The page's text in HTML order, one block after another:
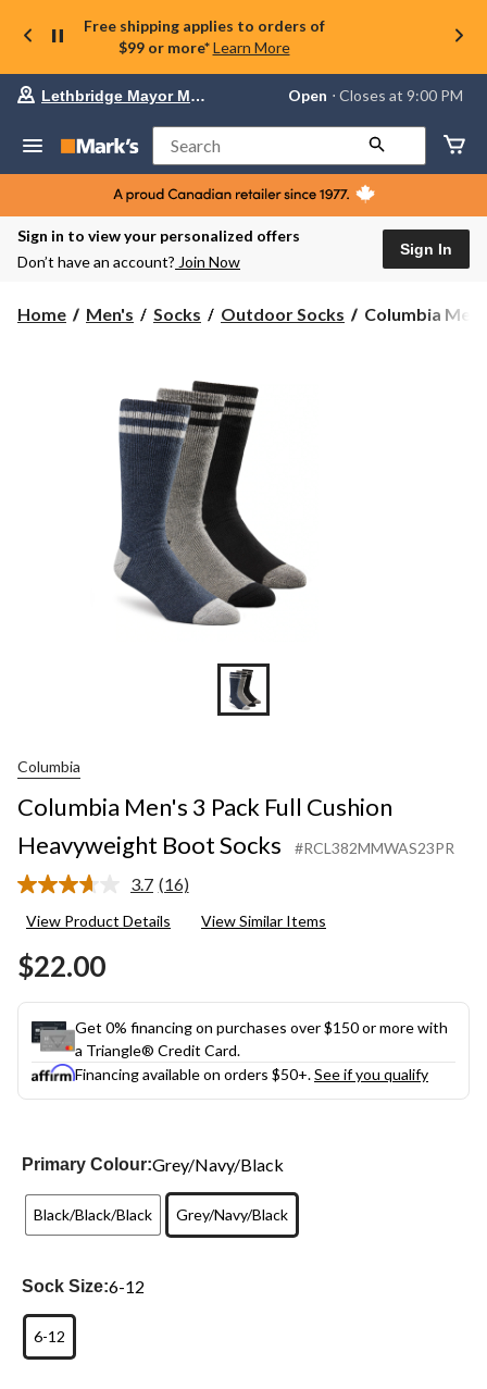
Free shipping applies to orders of
$99 or more* Learn More
store
Lethbridge
Mayor
Magrath,
currently
Open,
PM
store
Lethbridge Mayor Magrath Open ⋅ Closes at 9:00 PM
Search
Sign in to view your personalized offers
Don’t have an account? Join Now
Sign In
Home Men's Socks Outdoor Socks
Columbia
Columbia
Columbia
Columbia Men's 3 Pack Full Cushion
Heavyweight Boot Socks
#RCL382MMWAS23PR
3.7 Read
Reviews.
(16)
View Product Details View Similar Items
$22.00
Get 0% financing on purchases over $150 or more with
a Triangle® Credit Card.
Financing available on orders $50+.See if you qualify
Primary Colour:Grey/Navy/Black
Black/Black/Black Grey/Navy/Black
Sock Size:6-12
6-12